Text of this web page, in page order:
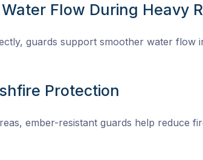
Flow During Heavy
guards support smoother water flow
Protection
ember-resistant guards help reduce